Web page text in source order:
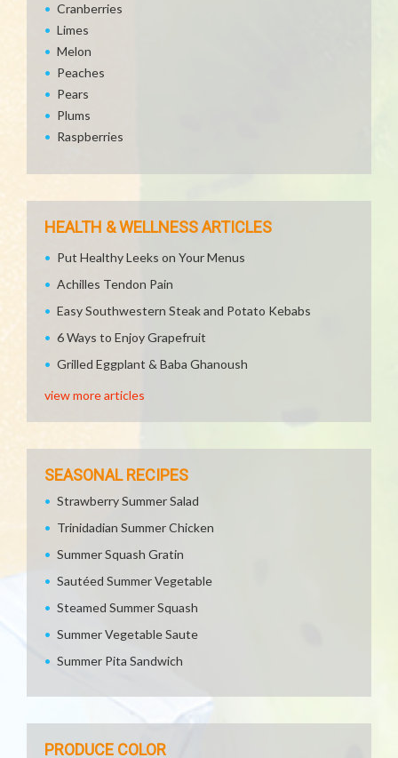
Cranberries
Limes
Melon
Peaches
Pears
Plums
Raspberries
HEALTH & WELLNESS ARTICLES
Put Healthy Leeks on Your Menus
Achilles Tendon Pain
Easy Southwestern Steak and Potato Kebabs
6 Ways to Enjoy Grapefruit
Grilled Eggplant & Baba Ghanoush
view more articles
SEASONAL RECIPES
Strawberry Summer Salad
Trinidadian Summer Chicken
Summer Squash Gratin
Sautéed Summer Vegetable
Steamed Summer Squash
Summer Vegetable Saute
Summer Pita Sandwich
PRODUCE COLOR